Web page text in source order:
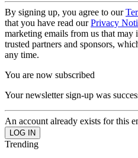
By signing up, you agree to our
that you have read ourPrivacy
marketing emails from us that
trusted partners and sponsors,
any time.
You are now subscribed
Your newsletter sign-up was
An account already exists for this
Trending